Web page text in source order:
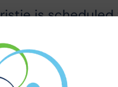
is
May 2,
to register for
conference: